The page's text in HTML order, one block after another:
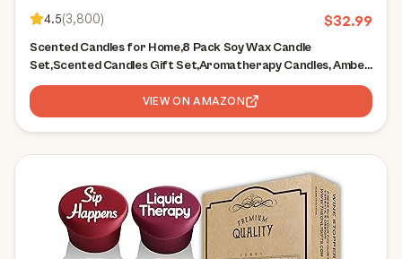
4.5(3,800) $32.99
Scented Candles for Home,8 Pack Soy Wax Candle
Set,Scented Candles Gift Set,Aromatherapy Candles, Amber
Jar Vintage Apothecary Style, 8 Scents Gift Set
VIEW ON AMAZON